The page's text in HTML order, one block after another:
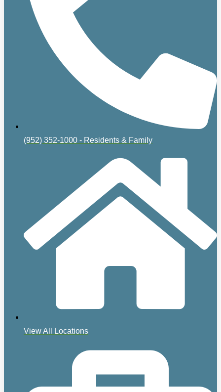
(952) 352-1000 - Residents & Family
View All Locations